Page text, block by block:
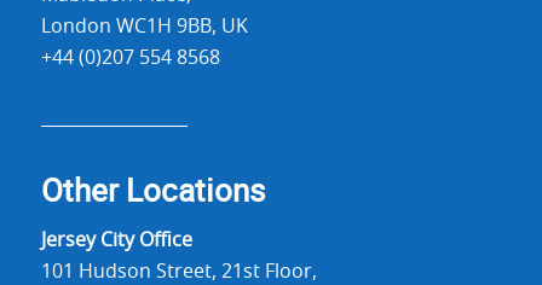
London WC1H 9BB, UK
+44 (0)207 554 8568
Other Locations
Jersey City Office
101 Hudson Street, 21st Floor,